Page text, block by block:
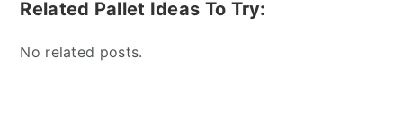
Related Pallet Ideas To Try:
No related posts.